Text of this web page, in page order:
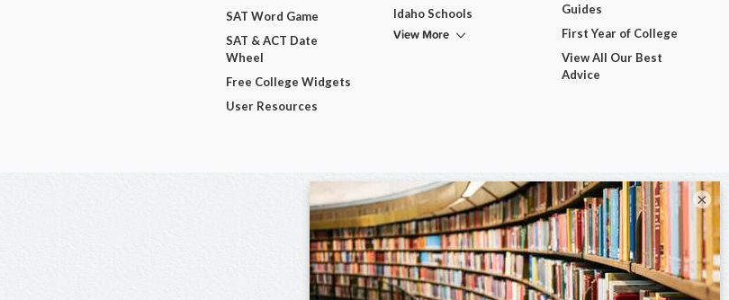
SAT Word Game
SAT & ACT Date
Wheel
Free College Widgets
User Resources
Idaho Schools
View More
Guides
First Year of College
View All Our Best
Advice
×